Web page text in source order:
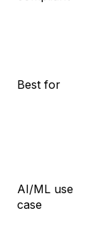
Best for
AI/ML use
case